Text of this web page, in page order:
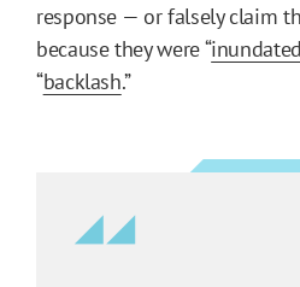
response — or falsely claim
because they were “inundated
“backlash.”